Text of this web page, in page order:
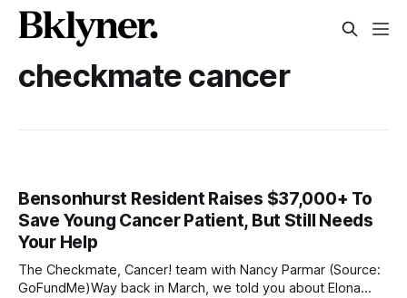
checkmate cancer
Bensonhurst Resident Raises $37,000+ To
Save Young Cancer Patient, But Still Needs
Your Help
The Checkmate, Cancer! team with Nancy Parmar (Source:
GoFundMe)Way back in March, we told you about Elona